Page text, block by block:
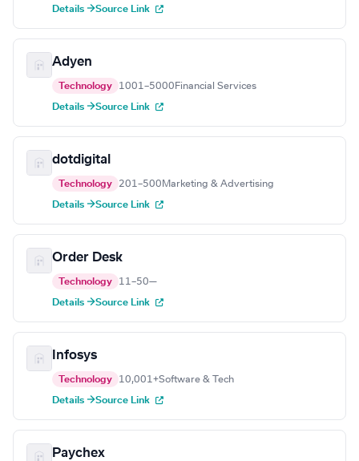
Details →Source Link
Adyen
Technology 1001–5000 Financial Services
Details →Source Link
dotdigital
Technology 201–500 Marketing & Advertising
Details →Source Link
Order Desk
Technology 11–50—
Details →Source Link
Infosys
Technology 10,001+Software & Tech
Details →Source Link
Paychex